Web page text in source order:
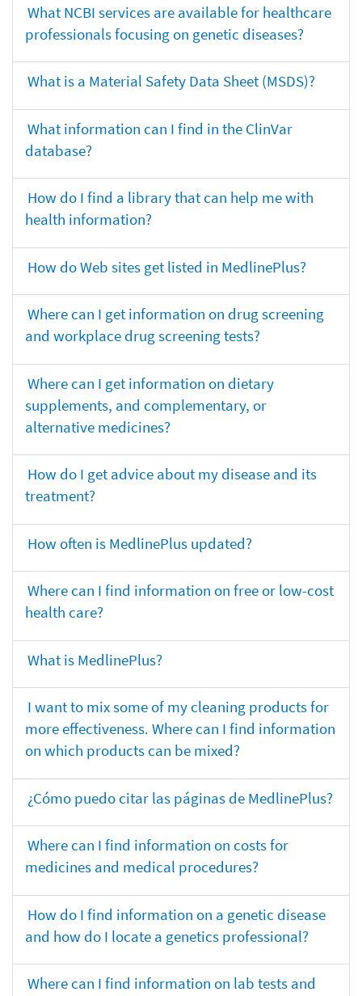
What NCBI services are available for healthcare
professionals focusing on genetic diseases?
What is a Material Safety Data Sheet (MSDS)?
What information can I find in the ClinVar
database?
How do I find a library that can help me with
health information?
How do Web sites get listed in MedlinePlus?
Where can I get information on drug screening
and workplace drug screening tests?
Where can I get information on dietary
supplements, and complementary, or
alternative medicines?
How do I get advice about my disease and its
treatment?
How often is MedlinePlus updated?
Where can I find information on free or low-cost
health care?
What is MedlinePlus?
I want to mix some of my cleaning products for
more effectiveness. Where can I find information
on which products can be mixed?
¿Cómo puedo citar las páginas de MedlinePlus?
Where can I find information on costs for
medicines and medical procedures?
How do I find information on a genetic disease
and how do I locate a genetics professional?
Where can I find information on lab tests and